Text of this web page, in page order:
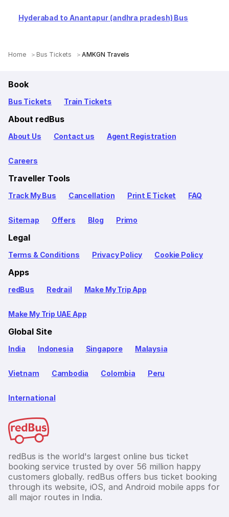
Hyderabad to Anantapur (andhra pradesh) Bus
Home Bus Tickets AMKGN Travels
Book
Bus Tickets Train Tickets
About redBus
About Us Contact us Agent Registration
Careers
Traveller Tools
Track My Bus Cancellation Print E Ticket FAQ
Sitemap Offers Blog Primo
Legal
Terms & Conditions Privacy Policy Cookie Policy
Apps
redBus Redrail Make My Trip App
Make My Trip UAE App
Global Site
India Indonesia Singapore Malaysia
Vietnam Cambodia Colombia Peru
International
redBus is the world's largest online bus ticket
booking service trusted by over 56 million happy
customers globally. redBus offers bus ticket booking
through its website, iOS, and Android mobile apps for
all major routes in India.